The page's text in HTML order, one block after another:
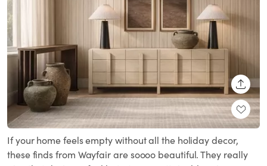
If your home feels empty without all the holiday decor,
these finds from Wayfair are soooo beautiful. They really